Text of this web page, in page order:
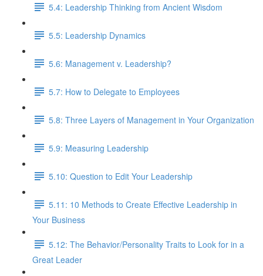
5.4: Leadership Thinking from Ancient Wisdom
5.5: Leadership Dynamics
5.6: Management v. Leadership?
5.7: How to Delegate to Employees
5.8: Three Layers of Management in Your Organization
5.9: Measuring Leadership
5.10: Question to Edit Your Leadership
5.11: 10 Methods to Create Effective Leadership in
Your Business
5.12: The Behavior/Personality Traits to Look for in a
Great Leader